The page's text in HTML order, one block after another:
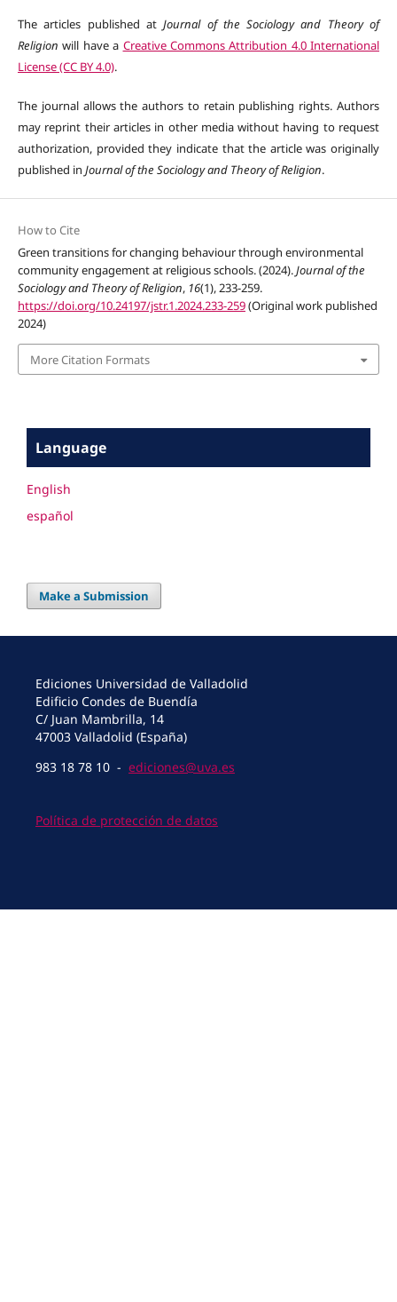
The articles published atJournal of the Sociology and Theory of
Religion will have a Creative Commons Attribution 4.0 International
License (CC BY 4.0).
The journal allows the authors to retain publishing rights. Authors
may reprint their articles in other media without having to request
authorization, provided they indicate that the article was originally
published in Journal of the Sociology and Theory of Religion.
How to Cite
Green transitions for changing behaviour through environmental
community engagement at religious schools. (2024).Journal of the
Sociology and Theory of Religion, 16(1), 233-259.
https://doi.org/10.24197/jstr.1.2024.233-259(Original work published
2024)
More Citation Formats
Language
English
español
Make a Submission
Ediciones Universidad de Valladolid
Edificio Condes de Buendía
C/ Juan Mambrilla, 14
47003 Valladolid (España)
983 18 78 10 - ediciones@uva.es
Política de protección de datos